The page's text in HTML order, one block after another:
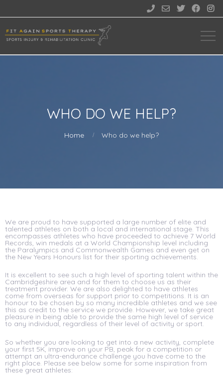
    
WHO DO WE HELP?
Home Who do we help?
We are proud to have supported a large number of elite and
talented athletes on both a local and international stage. This
encompasses athletes who have proceeded to achieve 7 World
Records, win medals at a World Championship level including
the Paralympics and Commonwealth Games and even get on
the New Years Honours list for their sporting achievements.
It is excellent to see such a high level of sporting talent within the
Cambridgeshire area and for them to choose us as their
treatment provider. We are also delighted to have athletes
come from overseas for support prior to competitions. It is an
honour to be chosen by so many incredible athletes and we see
this as credit to the service we provide. However, we take great
pleasure in being able to provide the same high level of service
to any individual, regardless of their level of activity or sport.
So whether you are looking to get into a new activity, complete
your first 5K, improve on your PB, peak for a competition or
attempt an ultra-endurance challenge you have come to the
right place. Please see below some for some inspiration from
these great athletes: